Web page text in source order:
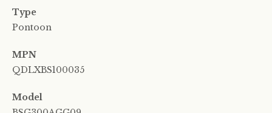
Type
Pontoon
MPN
QDLXBS100035
Model